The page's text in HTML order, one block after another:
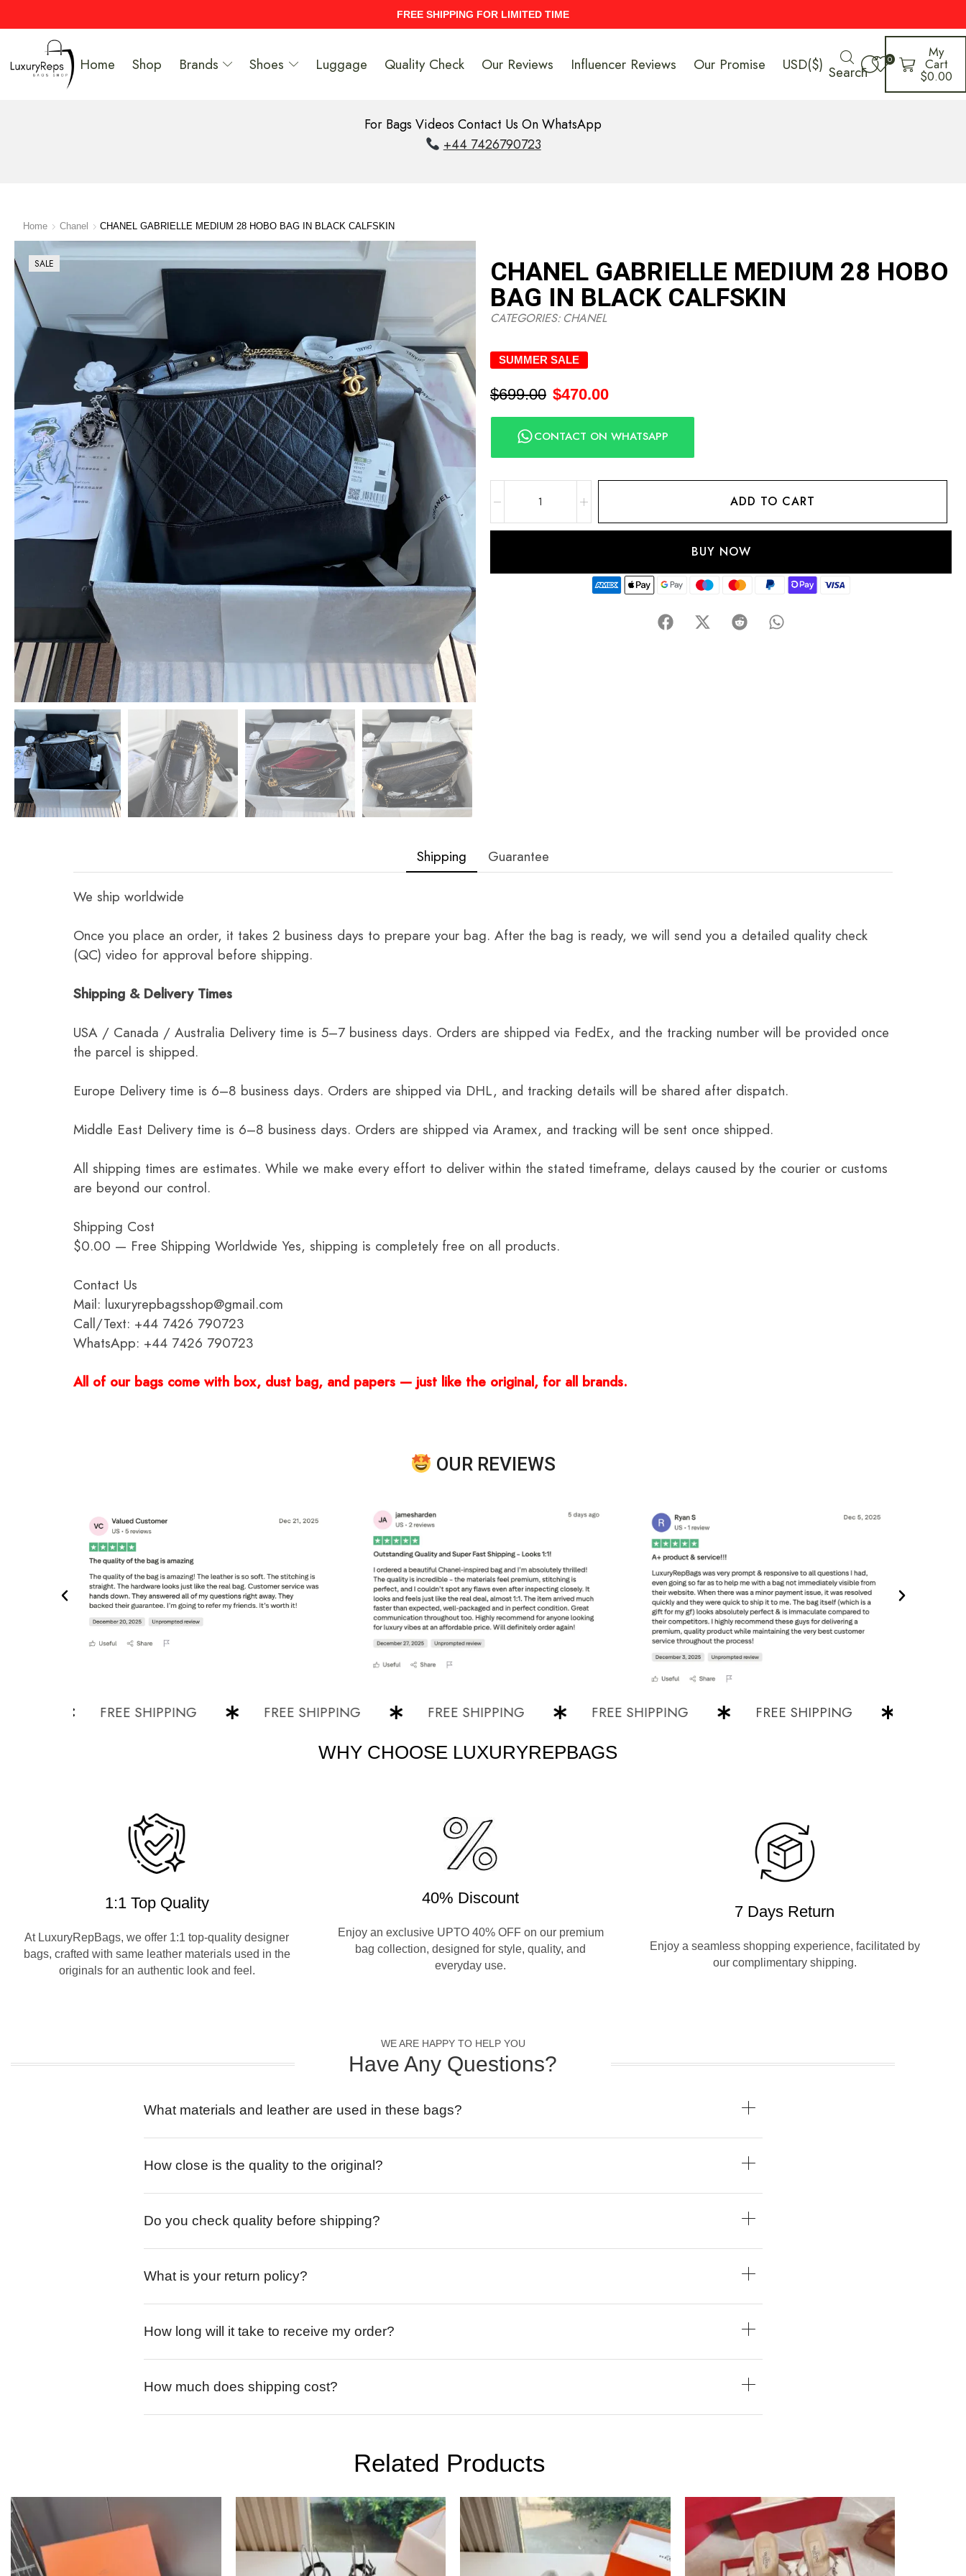
UPTO 40% Discount On Entire Stock
Home Shop Brands Shoes Luggage Quality Check Our Reviews Influencer Reviews Our Promise USD($) Search
0 My
Cart
$0.00
For Bags Videos Contact Us On WhatsApp
+44 7426790723
Home Chanel CHANEL GABRIELLE MEDIUM 28 HOBO BAG IN BLACK CALFSKIN
SALE
CHANEL GABRIELLE MEDIUM 28 HOBO
BAG IN BLACK CALFSKIN
CATEGORIES: CHANEL
SUMMER SALE
$699.00 $470.00
CONTACT ON WHATSAPP
ADD TO CART
BUY NOW
Shipping Guarantee
We ship worldwide
Once you place an order, it takes 2 business days to prepare your bag. After the bag is ready, we will send you a detailed quality check
(QC) video for approval before shipping.
Shipping & Delivery Times
USA / Canada / Australia Delivery time is 5–7 business days. Orders are shipped via FedEx, and the tracking number will be provided once
the parcel is shipped.
Europe Delivery time is 6–8 business days. Orders are shipped via DHL, and tracking details will be shared after dispatch.
Middle East Delivery time is 6–8 business days. Orders are shipped via Aramex, and tracking will be sent once shipped.
All shipping times are estimates. While we make every effort to deliver within the stated timeframe, delays caused by the courier or customs
are beyond our control.
Shipping Cost
$0.00 — Free Shipping Worldwide Yes, shipping is completely free on all products.
Contact Us
Mail: luxuryrepbagsshop@gmail.com
Call/Text: +44 7426 790723
WhatsApp: +44 7426 790723
All of our bags come with box, dust bag, and papers — just like the original, for all brands.
OUR REVIEWS
FREE SHIPPING FREE SHIPPING FREE SHIPPING FREE SHIPPING FREE SHIPPING FREE
WHY CHOOSE LUXURYREPBAGS
1:1 Top Quality
At LuxuryRepBags, we offer 1:1 top-quality designer
bags, crafted with same leather materials used in the
originals for an authentic look and feel.
40% Discount
Enjoy an exclusive UPTO 40% OFF on our premium
bag collection, designed for style, quality, and
everyday use.
7 Days Return
Enjoy a seamless shopping experience, facilitated by
our complimentary shipping.
WE ARE HAPPY TO HELP YOU
Have Any Questions?
What materials and leather are used in these bags?
How close is the quality to the original?
Do you check quality before shipping?
What is your return policy?
How long will it take to receive my order?
How much does shipping cost?
Related Products